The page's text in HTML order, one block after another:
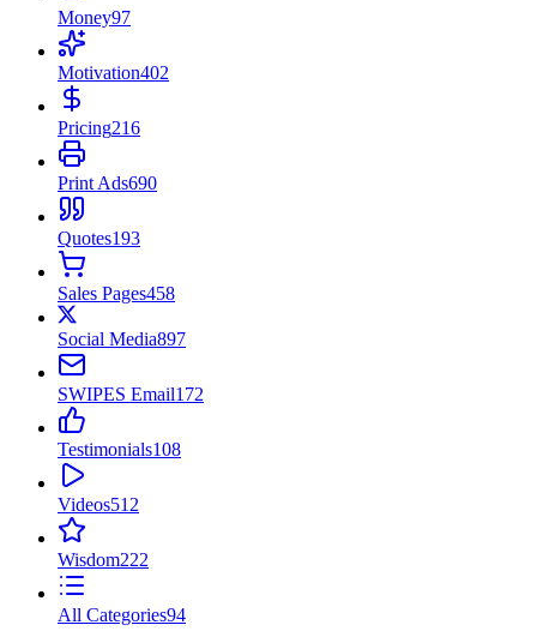
Money97
Motivation402
Pricing216
Print Ads690
Quotes193
Sales Pages458
Social Media897
SWIPES Email172
Testimonials108
Videos512
Wisdom222
All Categories94